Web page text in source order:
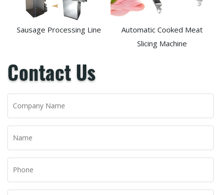
Sausage Processing Line
Automatic Cooked Meat
Slicing Machine
Contact Us